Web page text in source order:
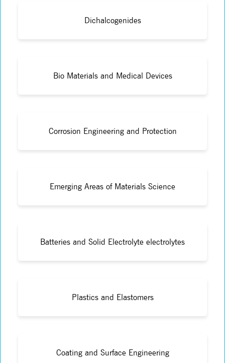
Dichalcogenides
Bio Materials and Medical Devices
Corrosion Engineering and Protection
Emerging Areas of Materials Science
Batteries and Solid Electrolyte electrolytes
Plastics and Elastomers
Coating and Surface Engineering